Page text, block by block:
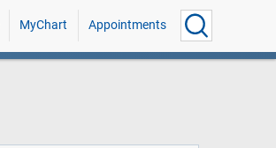
MyChart Appointments